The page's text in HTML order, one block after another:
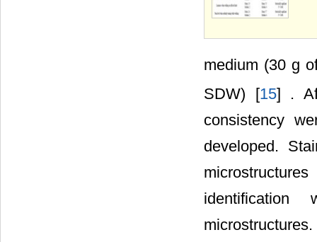
medium (30 g
SDW) [15] .
consistency
developed.
identification
microstructures.